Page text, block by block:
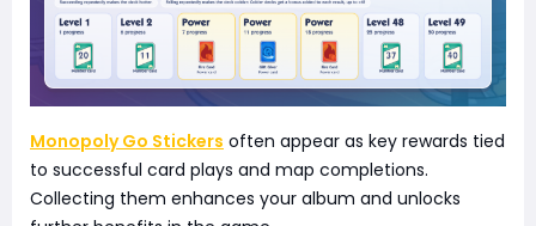
Monopoly Go Stickers often appear as key rewards tied
to successful card plays and map completions.
Collecting them enhances your album and unlocks